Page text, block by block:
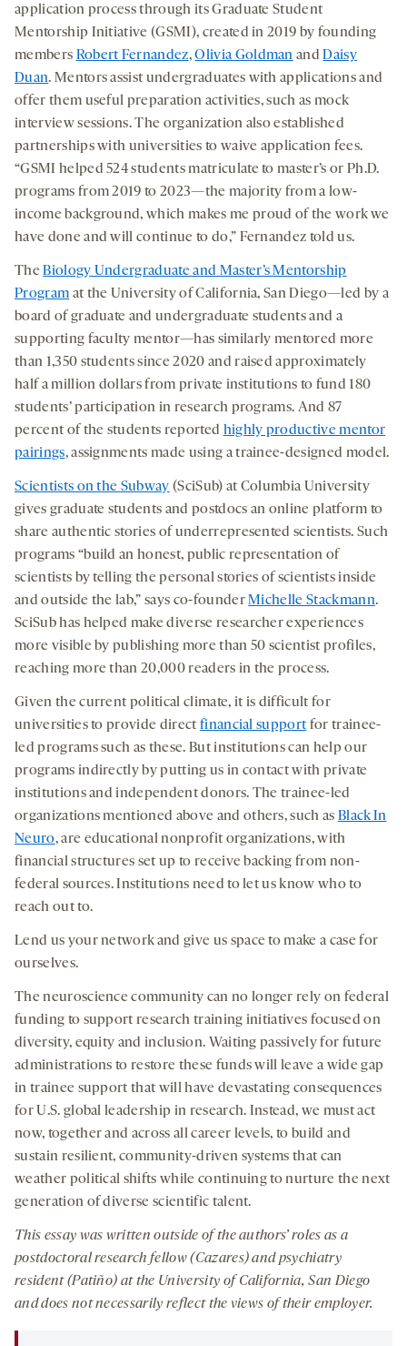
application process through its Graduate Student
Mentorship Initiative (GSMI), created in 2019 by founding
members Robert Fernandez,Olivia Goldman andDaisy
Duan. Mentors assist undergraduates with applications and
offer them useful preparation activities, such as mock
interview sessions. The organization also established
partnerships with universities to waive application fees.
“GSMI helped 524 students matriculate to master’s or Ph.D.
programs from 2019 to 2023—the majority from a low-
income background, which makes me proud of the work we
have done and will continue to do,” Fernandez told us.
TheBiology Undergraduate and Master’s Mentorship
Program at the University of California, San Diego—led by a
board of graduate and undergraduate students and a
supporting faculty mentor—has similarly mentored more
than 1,350 students since 2020 and raised approximately
half a million dollars from private institutions to fund 180
students’ participation in research programs. And 87
percent of the students reported highly productive mentor
pairings, assignments made using a trainee-designed model.
Scientists on the Subway (SciSub) at Columbia University
gives graduate students and postdocs an online platform to
share authentic stories of underrepresented scientists. Such
programs “build an honest, public representation of
scientists by telling the personal stories of scientists inside
and outside the lab,” says co-founderMichelle Stackmann.
SciSub has helped make diverse researcher experiences
more visible by publishing more than 50 scientist profiles,
reaching more than 20,000 readers in the process.
Given the current political climate, it is difficult for
universities to provide direct financial support for trainee-
led programs such as these. But institutions can help our
programs indirectly by putting us in contact with private
institutions and independent donors. The trainee-led
organizations mentioned above and others, such asBlack In
Neuro, are educational nonprofit organizations, with
financial structures set up to receive backing from non-
federal sources. Institutions need to let us know who to
reach out to.
Lend us your network and give us space to make a case for
ourselves.
The neuroscience community can no longer rely on federal
funding to support research training initiatives focused on
diversity, equity and inclusion. Waiting passively for future
administrations to restore these funds will leave a wide gap
in trainee support that will have devastating consequences
for U.S. global leadership in research. Instead, we must act
now, together and across all career levels, to build and
sustain resilient, community-driven systems that can
weather political shifts while continuing to nurture the next
generation of diverse scientific talent.
This essay was written outside of the authors’ roles as a
postdoctoral research fellow (Cazares) and psychiatry
resident (Patiño) at the University of California, San Diego
and does not necessarily reflect the views of their employer.